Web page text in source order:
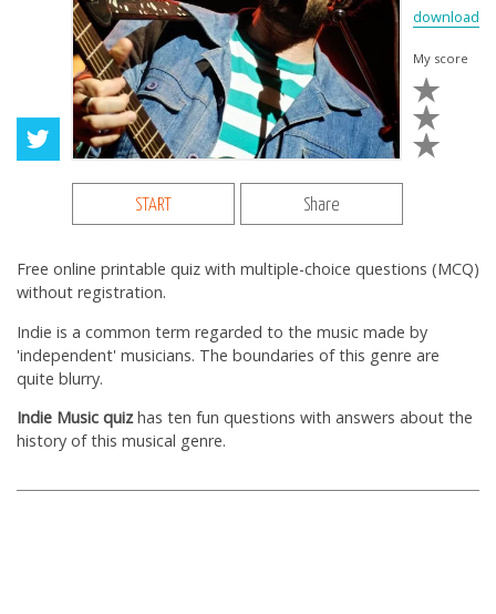
download
My score
START Share
Free online printable quiz with multiple-choice questions (MCQ)
without registration.
Indie is a common term regarded to the music made by
'independent' musicians. The boundaries of this genre are
quite blurry.
Indie Music quizhas ten fun questions with answers about the
history of this musical genre.